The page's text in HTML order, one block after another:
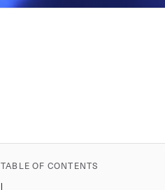
TABLE OF CONTENTS